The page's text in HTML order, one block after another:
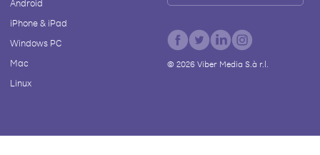
Android
iPhone & iPad
Windows PC
Mac
Linux
© 2026Viber Media S.à r.l.